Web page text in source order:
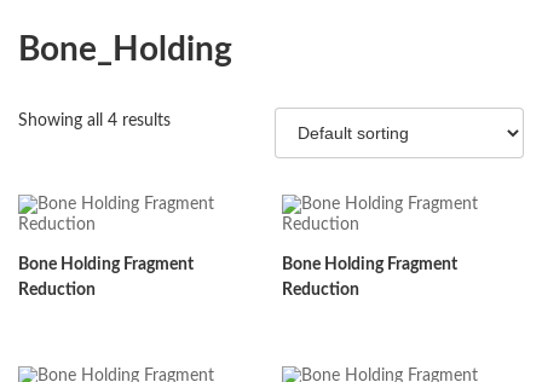
Bone_Holding
Showing all 4 results
Bone Holding Fragment
Reduction
Bone Holding Fragment
Reduction